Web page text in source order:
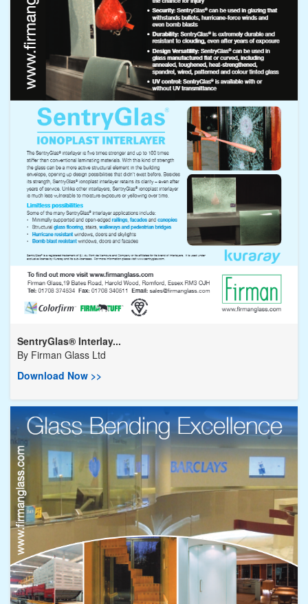
SentryGlas® Interlay...
By Firman Glass Ltd
Download Now >>